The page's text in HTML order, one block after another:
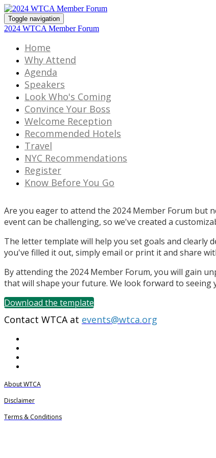
Toggle navigation
2024 WTCA Member Forum
Home
Why Attend
Agenda
Speakers
Look Who's Coming
Convince Your Boss
Welcome Reception
Recommended Hotels
Travel
NYC Recommendations
Register
Know Before You Go
Are you eager to attend the 2024 Member Forum but
event can be challenging, so we've created a
The letter template will help you set goals and clearly
you've filled it out, simply email or print it and share
By attending the 2024 Member Forum, you will gain
that will shape your future. We look forward to seeing
Download the template
Contact WTCA at events@wtca.org
About WTCA
Disclaimer
Terms & Conditions